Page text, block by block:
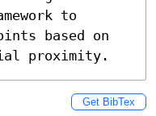
to
based on
proximity.
Get BibTex